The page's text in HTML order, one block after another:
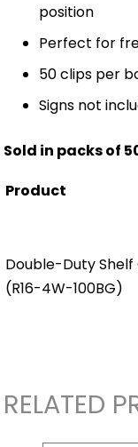
position
Perfect for
50 clips per
Signs not
Sold in packs of
Product
Double-Duty Shelf
(R16-4W-100BG)
RELATED